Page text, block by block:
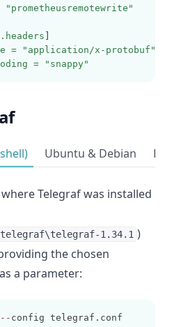
= "application/x-protobuf"
= "snappy"
Ubuntu & Debian
Telegraf was installed
1.34.1 )
the chosen
a parameter:
-- config telegraf.conf